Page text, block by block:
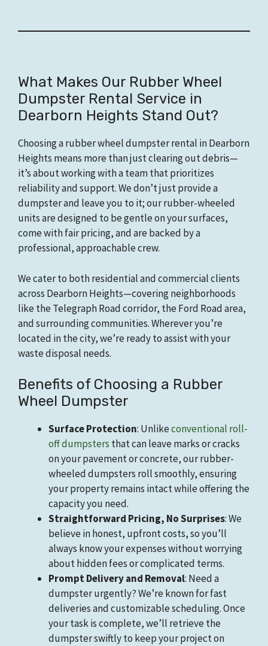
What Makes Our Rubber Wheel
Dumpster Rental Service in
Dearborn Heights Stand Out?
Choosing a rubber wheel dumpster rental in Dearborn
Heights means more than just clearing out debris—
it’s about working with a team that prioritizes
reliability and support. We don’t just provide a
dumpster and leave you to it; our rubber-wheeled
units are designed to be gentle on your surfaces,
come with fair pricing, and are backed by a
professional, approachable crew.
We cater to both residential and commercial clients
across Dearborn Heights—covering neighborhoods
like the Telegraph Road corridor, the Ford Road area,
and surrounding communities. Wherever you’re
located in the city, we’re ready to assist with your
waste disposal needs.
Benefits of Choosing a Rubber
Wheel Dumpster
Surface Protection: Unlikeconventional roll-
off dumpsters that can leave marks or cracks
on your pavement or concrete, our rubber-
wheeled dumpsters roll smoothly, ensuring
your property remains intact while offering the
capacity you need.
Straightforward Pricing, No Surprises: We
believe in honest, upfront costs, so you’ll
always know your expenses without worrying
about hidden fees or complicated terms.
Prompt Delivery and Removal: Need a
dumpster urgently? We’re known for fast
deliveries and customizable scheduling. Once
your task is complete, we’ll retrieve the
dumpster swiftly to keep your project on